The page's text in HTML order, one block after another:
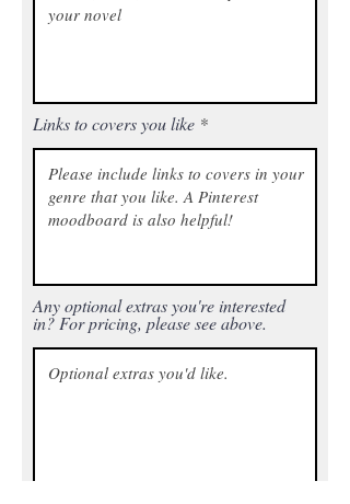
Links to covers you like
Any optional extras you're interested
in? For pricing, please see above.